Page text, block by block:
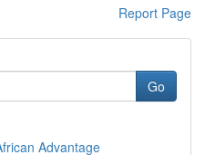
Report Page
Go
Advantage